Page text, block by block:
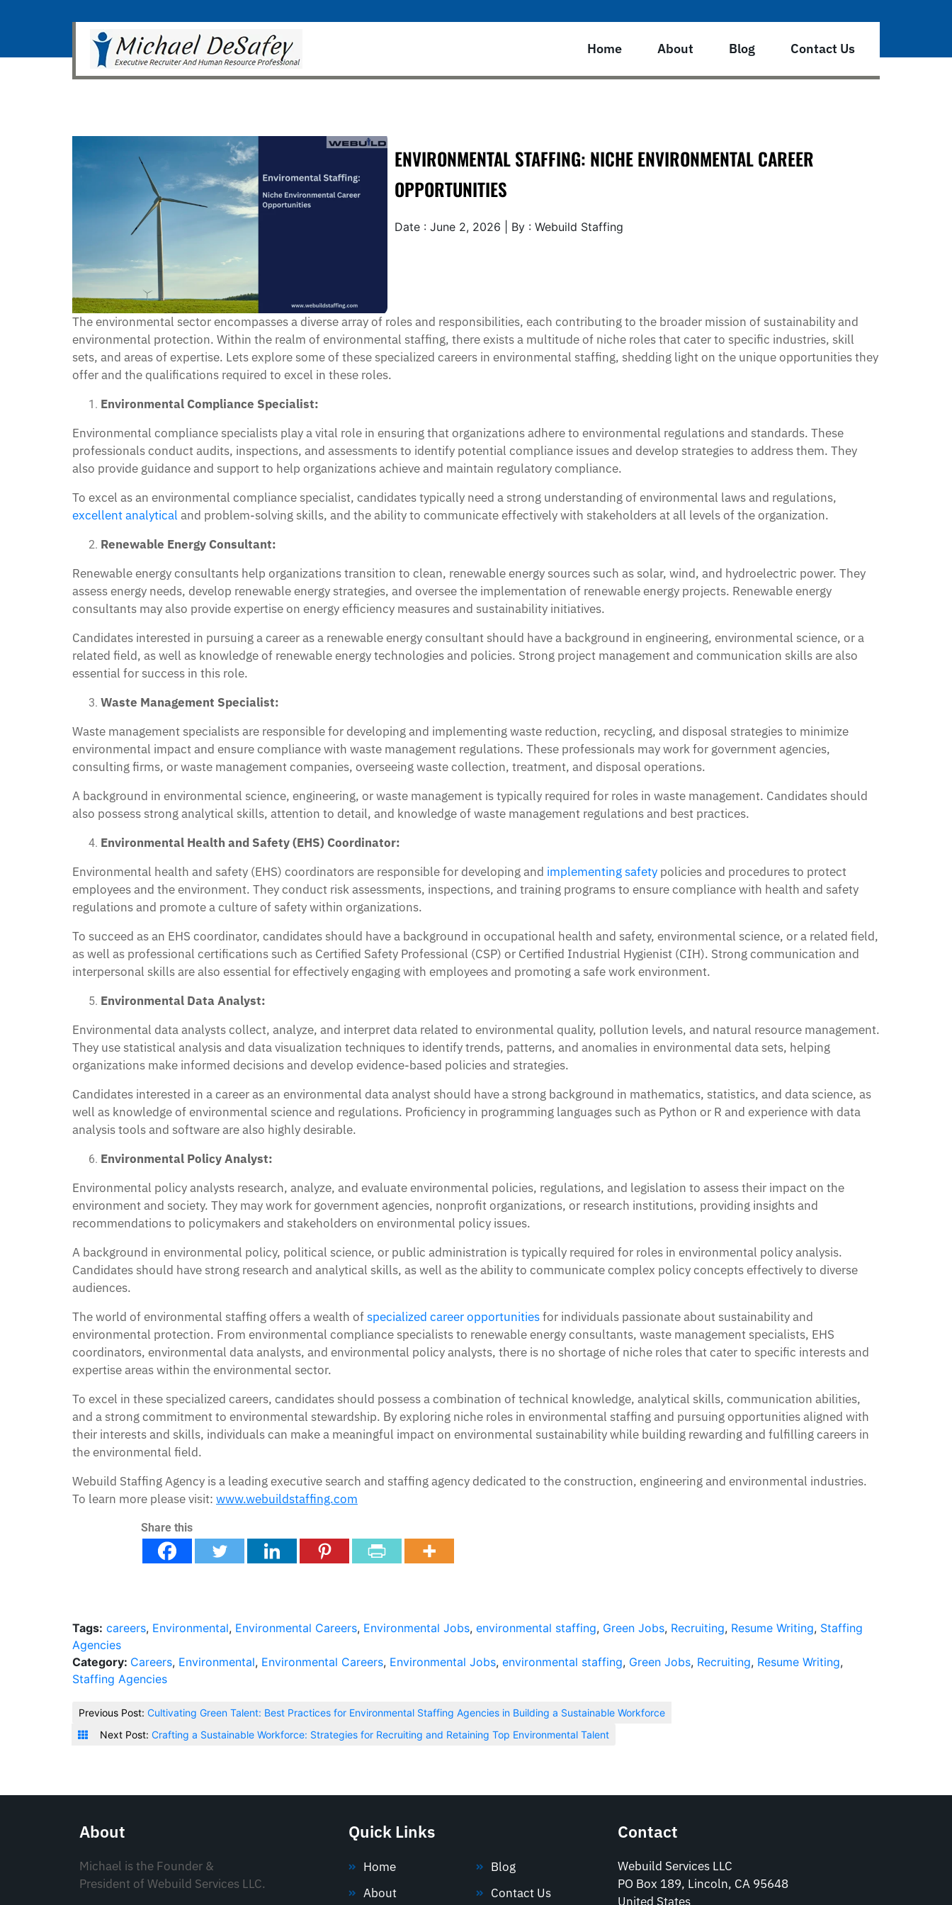
Home About Blog Contact Us
ENVIRONMENTAL STAFFING: NICHE ENVIRONMENTAL CAREER
OPPORTUNITIES
Date : June 2, 2026 | By : Webuild Staffing
The environmental sector encompasses a diverse array of roles and responsibilities, each contributing to the broader mission of sustainability and
environmental protection. Within the realm of environmental staffing, there exists a multitude of niche roles that cater to specific industries, skill
sets, and areas of expertise. Lets explore some of these specialized careers in environmental staffing, shedding light on the unique opportunities they
offer and the qualifications required to excel in these roles.
Environmental Compliance Specialist:
Environmental compliance specialists play a vital role in ensuring that organizations adhere to environmental regulations and standards. These
professionals conduct audits, inspections, and assessments to identify potential compliance issues and develop strategies to address them. They
also provide guidance and support to help organizations achieve and maintain regulatory compliance.
To excel as an environmental compliance specialist, candidates typically need a strong understanding of environmental laws and regulations,
excellent analyticaland problem-solving skills, and the ability to communicate effectively with stakeholders at all levels of the organization.
Renewable Energy Consultant:
Renewable energy consultants help organizations transition to clean, renewable energy sources such as solar, wind, and hydroelectric power. They
assess energy needs, develop renewable energy strategies, and oversee the implementation of renewable energy projects. Renewable energy
consultants may also provide expertise on energy efficiency measures and sustainability initiatives.
Candidates interested in pursuing a career as a renewable energy consultant should have a background in engineering, environmental science, or a
related field, as well as knowledge of renewable energy technologies and policies. Strong project management and communication skills are also
essential for success in this role.
Waste Management Specialist:
Waste management specialists are responsible for developing and implementing waste reduction, recycling, and disposal strategies to minimize
environmental impact and ensure compliance with waste management regulations. These professionals may work for government agencies,
consulting firms, or waste management companies, overseeing waste collection, treatment, and disposal operations.
A background in environmental science, engineering, or waste management is typically required for roles in waste management. Candidates should
also possess strong analytical skills, attention to detail, and knowledge of waste management regulations and best practices.
Environmental Health and Safety (EHS) Coordinator:
Environmental health and safety (EHS) coordinators are responsible for developing and implementing safety policies and procedures to protect
employees and the environment. They conduct risk assessments, inspections, and training programs to ensure compliance with health and safety
regulations and promote a culture of safety within organizations.
To succeed as an EHS coordinator, candidates should have a background in occupational health and safety, environmental science, or a related field,
as well as professional certifications such as Certified Safety Professional (CSP) or Certified Industrial Hygienist (CIH). Strong communication and
interpersonal skills are also essential for effectively engaging with employees and promoting a safe work environment.
Environmental Data Analyst:
Environmental data analysts collect, analyze, and interpret data related to environmental quality, pollution levels, and natural resource management.
They use statistical analysis and data visualization techniques to identify trends, patterns, and anomalies in environmental data sets, helping
organizations make informed decisions and develop evidence-based policies and strategies.
Candidates interested in a career as an environmental data analyst should have a strong background in mathematics, statistics, and data science, as
well as knowledge of environmental science and regulations. Proficiency in programming languages such as Python or R and experience with data
analysis tools and software are also highly desirable.
Environmental Policy Analyst:
Environmental policy analysts research, analyze, and evaluate environmental policies, regulations, and legislation to assess their impact on the
environment and society. They may work for government agencies, nonprofit organizations, or research institutions, providing insights and
recommendations to policymakers and stakeholders on environmental policy issues.
A background in environmental policy, political science, or public administration is typically required for roles in environmental policy analysis.
Candidates should have strong research and analytical skills, as well as the ability to communicate complex policy concepts effectively to diverse
audiences.
The world of environmental staffing offers a wealth ofspecialized career opportunitiesfor individuals passionate about sustainability and
environmental protection. From environmental compliance specialists to renewable energy consultants, waste management specialists, EHS
coordinators, environmental data analysts, and environmental policy analysts, there is no shortage of niche roles that cater to specific interests and
expertise areas within the environmental sector.
To excel in these specialized careers, candidates should possess a combination of technical knowledge, analytical skills, communication abilities,
and a strong commitment to environmental stewardship. By exploring niche roles in environmental staffing and pursuing opportunities aligned with
their interests and skills, individuals can make a meaningful impact on environmental sustainability while building rewarding and fulfilling careers in
the environmental field.
Webuild Staffing Agency is a leading executive search and staffing agency dedicated to the construction, engineering and environmental industries.
To learn more please visit: www.webuildstaffing.com
Share this
Tags: careers, Environmental, Environmental Careers, Environmental Jobs, environmental staffing, Green Jobs, Recruiting, Resume Writing, Staffing
Agencies
Category: Careers, Environmental, Environmental Careers, Environmental Jobs, environmental staffing, Green Jobs, Recruiting, Resume Writing,
Staffing Agencies
Previous Post: Cultivating Green Talent: Best Practices for Environmental Staffing Agencies in Building a Sustainable Workforce
Next Post: Crafting a Sustainable Workforce: Strategies for Recruiting and Retaining Top Environmental Talent
About
Michael is the Founder &
President of Webuild Services LLC.
Quick Links
Home
About
Blog
Contact Us
Contact
Webuild Services LLC
PO Box 189, Lincoln, CA 95648
United States